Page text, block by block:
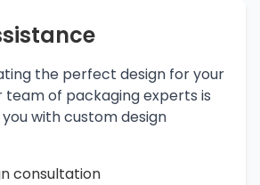
the perfect design for your
team of packaging experts is
with custom design
consultation